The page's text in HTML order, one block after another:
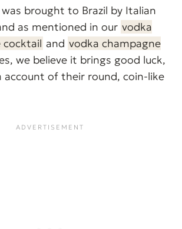
brought to Brazil by Italian
as mentioned in our vodka
cocktail and vodka champagne
we believe it brings good luck,
account of their round, coin-like